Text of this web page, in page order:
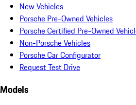
New Vehicles
Porsche Pre-Owned Vehicles
Porsche Certified Pre-Owned
Non-Porsche Vehicles
Porsche Car Configurator
Request Test Drive
Models